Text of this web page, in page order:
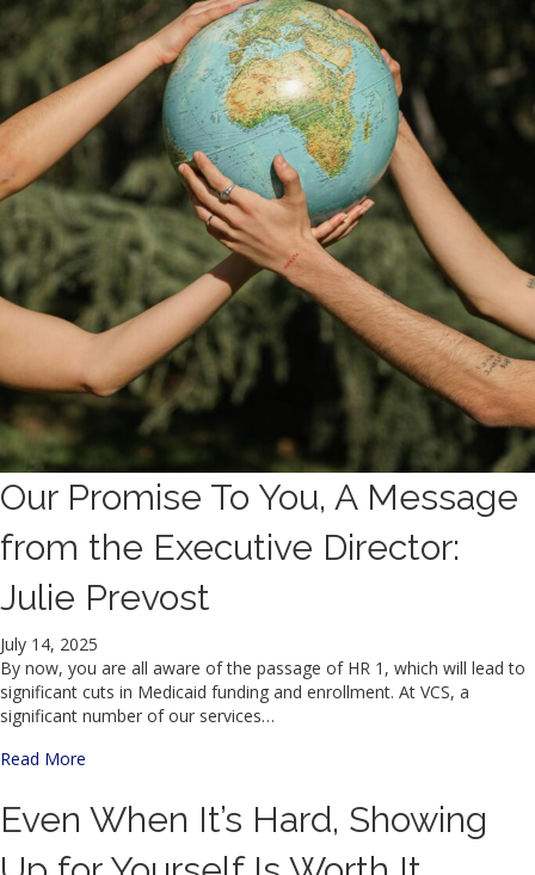
Our Promise To You, A Message
from the Executive Director:
Julie Prevost
July 14, 2025
By now, you are all aware of the passage of HR 1, which will lead to
significant cuts in Medicaid funding and enrollment. At VCS, a
significant number of our services…
Read More
Even When It’s Hard, Showing